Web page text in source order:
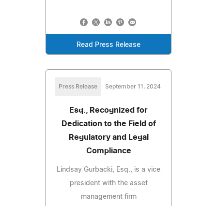
Read Press Release
Press Release September 11, 2024
Esq., Recognized for
Dedication to the Field of
Regulatory and Legal
Compliance
Lindsay Gurbacki, Esq., is a vice
president with the asset
management firm